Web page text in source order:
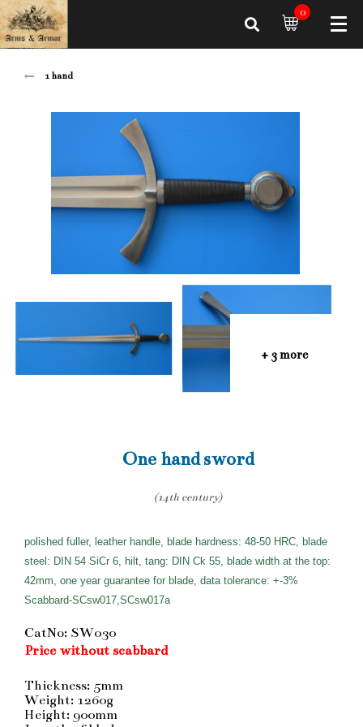
0
1 hand
+ 3 more
One hand sword
(14th century)
polished fuller, leather handle, blade hardness: 48-50 HRC, blade
steel: DIN 54 SiCr 6, hilt, tang: DIN Ck 55, blade width at the top:
42mm, one year guarantee for blade, data tolerance: +-3%
Scabbard-SCsw017,SCsw017a
CatNo: SW030
Price without scabbard
Thickness: 5mm
Weight: 1260g
Height: 900mm